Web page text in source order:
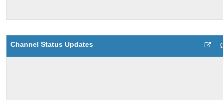
Channel Status Updates